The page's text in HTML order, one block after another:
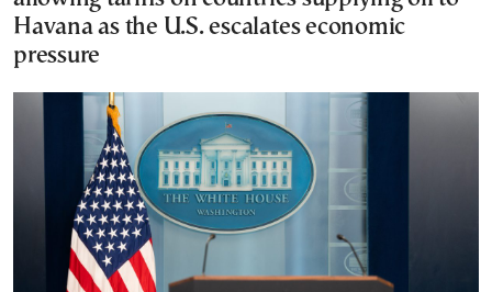
Havana as the U.S. escalates economic
pressure